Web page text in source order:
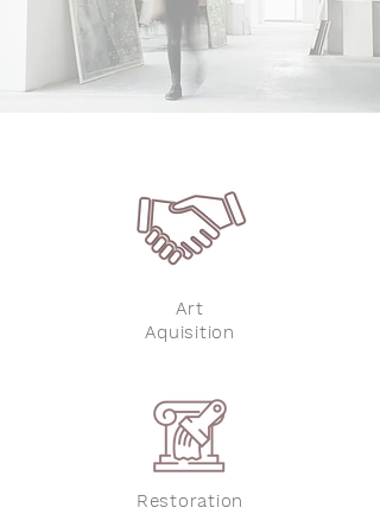
Art
Aquisition
Restoration